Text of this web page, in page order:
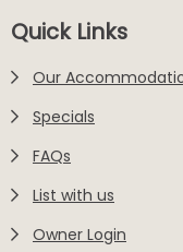
Footer
Quick Links
Our
Specials
FAQs
List with us
Owner Login